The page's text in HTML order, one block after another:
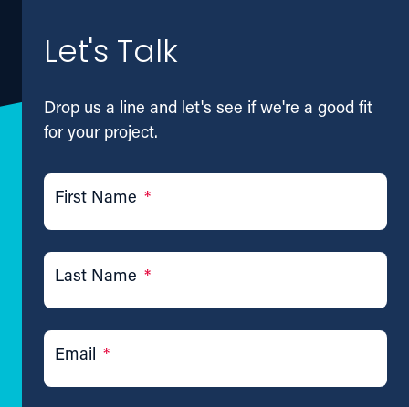
Let's Talk
Drop us a line and let's see if we're a good fit
for your project.
First Name *
Last Name *
Email *